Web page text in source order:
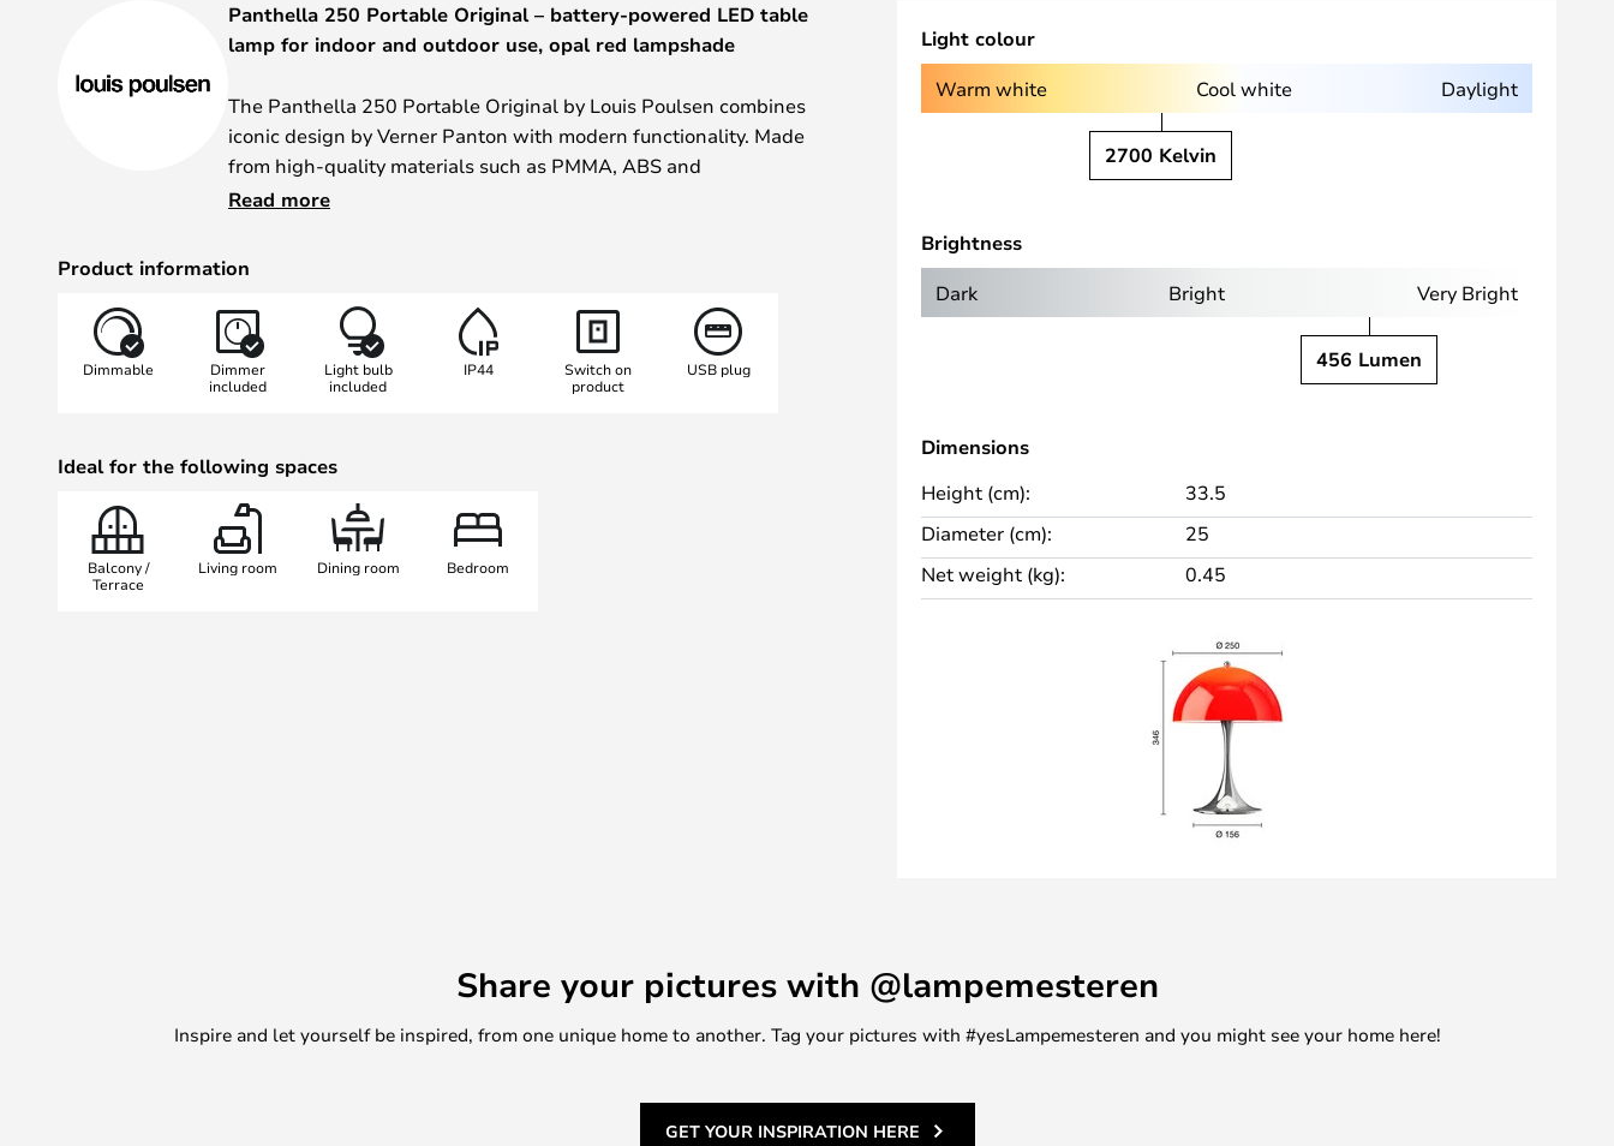
Panthella 250 Portable Original – battery-powered LED table
lamp for indoor and outdoor use, opal red lampshade
The Panthella 250 Portable Original by Louis Poulsen combines
iconic design by Verner Panton with modern functionality. Made
from high-quality materials such as PMMA, ABS and
polycarbonate, it impresses with its durable quality and timeless
dining rooms or bedrooms, but also for sheltered outdoor areas
such as patios and balconies.
90 Ra, creating a pleasant and inviting atmosphere. The included
tailor the lighting to the mood or occasion. The combination of
functionality and design makes the Panthella 250 Portable
Read more
Product information
Dimmable
Dimmer
included
Light bulb
included
IP44
Switch on
product
USB plug
Ideal for the following spaces
Balcony /
Terrace
Living room Dining room Bedroom
Light colour
Warm white Cool white Daylight
2700 Kelvin
Brightness
Dark Bright Very Bright
456 Lumen
Dimensions
Height (cm):
33.5
Diameter (cm):
25
Net weight (kg):
0.45
Share your pictures with @lampemesteren
Inspire and let yourself be inspired, from one unique home to another. Tag your pictures with #yesLampemesteren and you might see your home here!
GET YOUR INSPIRATION HERE